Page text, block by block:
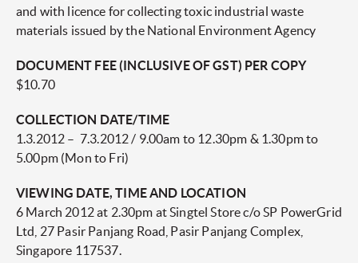
and with licence for collecting toxic industrial waste
materials issued by the National Environment Agency
DOCUMENT FEE (INCLUSIVE OF GST) PER COPY
$10.70
COLLECTION DATE/TIME
1.3.2012 – 7.3.2012 / 9.00am to 12.30pm & 1.30pm to
5.00pm (Mon to Fri)
VIEWING DATE, TIME AND LOCATION
6 March 2012 at 2.30pm at Singtel Store c/o SP PowerGrid
Ltd, 27 Pasir Panjang Road, Pasir Panjang Complex,
Singapore 117537.